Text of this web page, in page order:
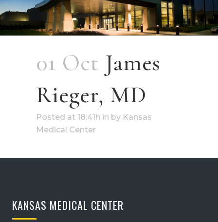
01 Oct James
Rieger, MD
Posted at 18:41h in by Kansas
Medical Center
KANSAS MEDICAL CENTER